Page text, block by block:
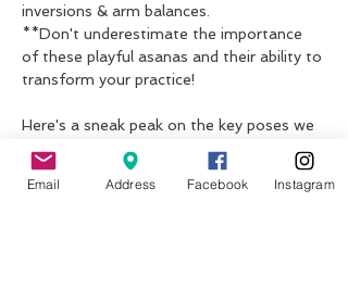
inversions & arm balances.
**Don't underestimate the importance
of these playful asanas and their ability to
Here's a sneak peak on the key poses we
will be working on:
1. headstand (salamba shirshasana) /
variations
Email Address Facebook Instagram